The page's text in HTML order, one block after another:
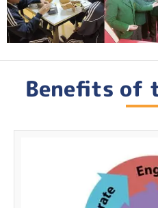
Benefits of